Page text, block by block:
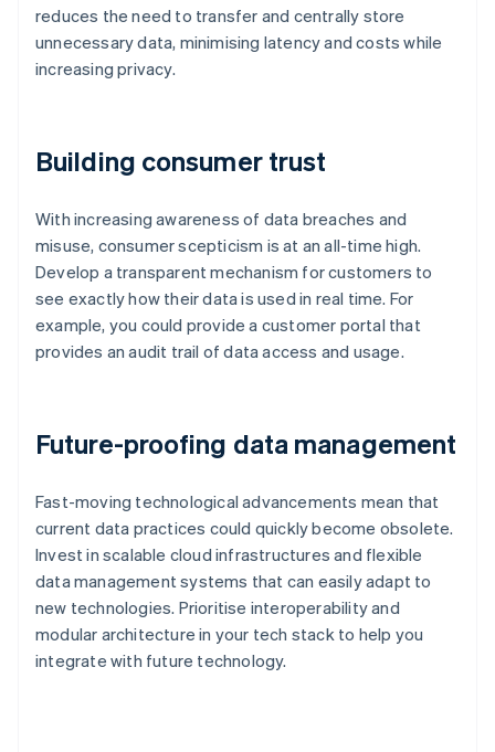
reduces the need to transfer and centrally store
unnecessary data, minimising latency and costs while
increasing privacy.
Building consumer trust
With increasing awareness of data breaches and
misuse, consumer scepticism is at an all-time high.
Develop a transparent mechanism for customers to
see exactly how their data is used in real time. For
example, you could provide a customer portal that
provides an audit trail of data access and usage.
Future-proofing data management
Fast-moving technological advancements mean that
current data practices could quickly become obsolete.
Invest in scalable cloud infrastructures and flexible
data management systems that can easily adapt to
new technologies. Prioritise interoperability and
modular architecture in your tech stack to help you
integrate with future technology.